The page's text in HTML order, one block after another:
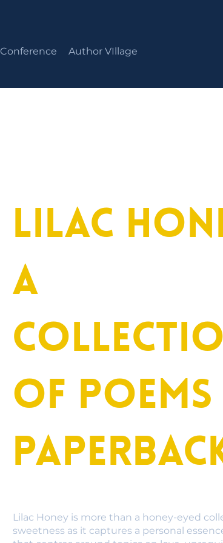
Conference Author VIllage
Lilac
A
of poems
Lilac Honey is more than a honey-eyed
sweetness as it captures a personal